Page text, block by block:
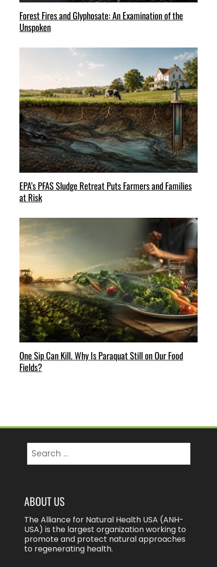
Forest Fires and Glyphosate: An Examination of the
Unspoken
EPA’s PFAS Sludge Retreat Puts Farmers and Families
at Risk
One Sip Can Kill. Why Is Paraquat Still on Our Food
Fields?
for:
ABOUT US
The Alliance for Natural Health USA (ANH-
USA) is the largest organization working to
promote and protect natural approaches
to regenerating health.